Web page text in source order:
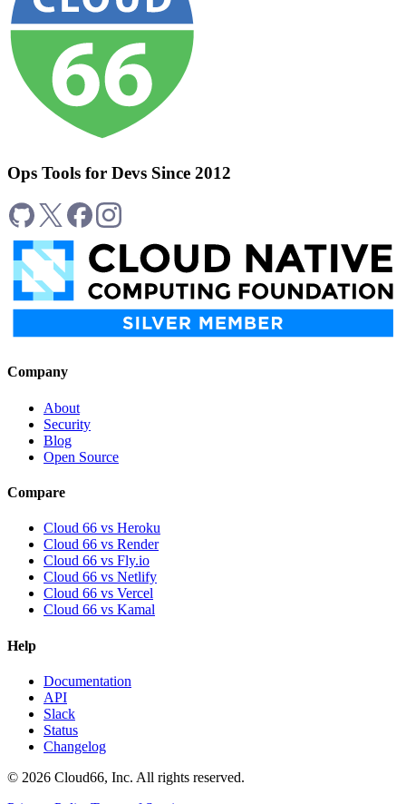
Ops Tools for Devs Since 2012
Company
About
Security
Blog
Open Source
Compare
Cloud 66 vs Heroku
Cloud 66 vs Render
Cloud 66 vs Fly.io
Cloud 66 vs Netlify
Cloud 66 vs Vercel
Cloud 66 vs Kamal
Help
Documentation
API
Slack
Status
Changelog
© 2026 Cloud66, Inc. All rights reserved.